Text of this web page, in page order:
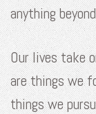
anything
Our lives take
are things we
things we